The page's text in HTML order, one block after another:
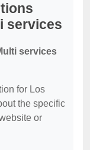
services
services
for Los
the specific
or